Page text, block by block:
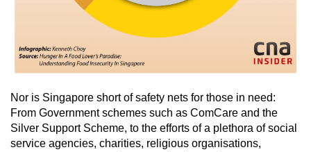
Nor is Singapore short of safety nets for those in need:
From Government schemes such as ComCare and the
Silver Support Scheme, to the efforts of a plethora of social
service agencies, charities, religious organisations,